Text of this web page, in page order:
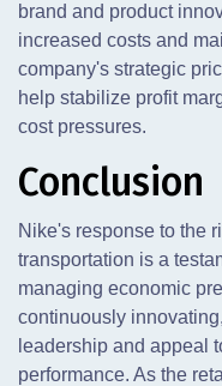
brand and product
increased costs and
company's strategic
help stabilize profit
cost pressures.
Conclusion
Nike's response to the
transportation is a
managing economic
continuously
leadership and appeal
performance. As the